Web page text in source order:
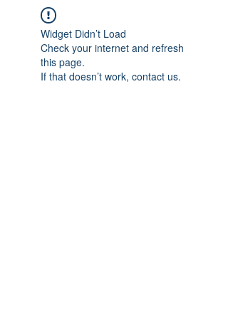
Widget Didn’t Load
Check your internet and refresh
this page.
If that doesn’t work, contact us.